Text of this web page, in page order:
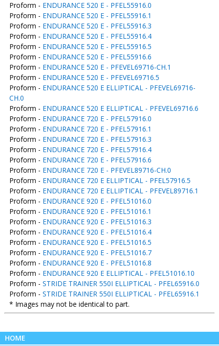
Proform - ENDURANCE 520 E - PFEL55916.0
Proform - ENDURANCE 520 E - PFEL55916.1
Proform - ENDURANCE 520 E - PFEL55916.3
Proform - ENDURANCE 520 E - PFEL55916.4
Proform - ENDURANCE 520 E - PFEL55916.5
Proform - ENDURANCE 520 E - PFEL55916.6
Proform - ENDURANCE 520 E - PFEVEL69716-CH.1
Proform - ENDURANCE 520 E - PFEVEL69716.5
Proform - ENDURANCE 520 E ELLIPTICAL - PFEVEL69716-
CH.0
Proform - ENDURANCE 520 E ELLIPTICAL - PFEVEL69716.6
Proform - ENDURANCE 720 E - PFEL57916.0
Proform - ENDURANCE 720 E - PFEL57916.1
Proform - ENDURANCE 720 E - PFEL57916.3
Proform - ENDURANCE 720 E - PFEL57916.4
Proform - ENDURANCE 720 E - PFEL57916.6
Proform - ENDURANCE 720 E - PFEVEL89716-CH.0
Proform - ENDURANCE 720 E ELLIPTICAL - PFEL57916.5
Proform - ENDURANCE 720 E ELLIPTICAL - PFEVEL89716.1
Proform - ENDURANCE 920 E - PFEL51016.0
Proform - ENDURANCE 920 E - PFEL51016.1
Proform - ENDURANCE 920 E - PFEL51016.3
Proform - ENDURANCE 920 E - PFEL51016.4
Proform - ENDURANCE 920 E - PFEL51016.5
Proform - ENDURANCE 920 E - PFEL51016.7
Proform - ENDURANCE 920 E - PFEL51016.8
Proform - ENDURANCE 920 E ELLIPTICAL - PFEL51016.10
Proform - STRIDE TRAINER 550I ELLIPTICAL - PFEL65916.0
Proform - STRIDE TRAINER 550I ELLIPTICAL - PFEL65916.1
* Images may not be identical to part.
HOME